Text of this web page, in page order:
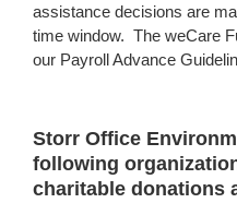
assistance decisions are
time window. The weCare
our Payroll Advance
Storr Office
following
charitable donations